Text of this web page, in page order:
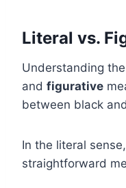
Literal vs.
Understanding
and figurative
between black
In the literal
straightforward